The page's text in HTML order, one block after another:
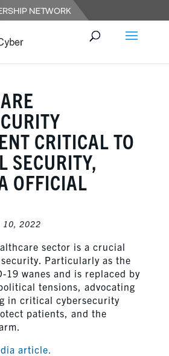
CRITICAL TO
SECURITY,
OFFICIAL
10, 2022
sector is a crucial
Particularly as the
19 wanes and is replaced by
tensions, advocating
in critical cybersecurity
patients, and the
article.